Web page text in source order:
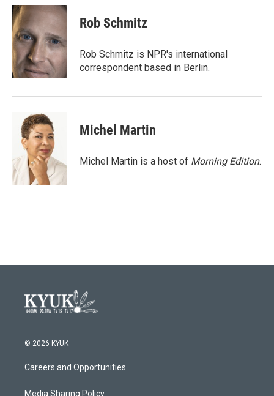
c
e
b
o
o
k
i
t
e
r
n
k
e
d
I
n
Rob Schmitz
Rob Schmitz is NPR's international
correspondent based in Berlin.
Michel Martin
Michel Martin is a host of Morning Edition.
© 2026 KYUK
Careers and Opportunities
Media Sharing Policy